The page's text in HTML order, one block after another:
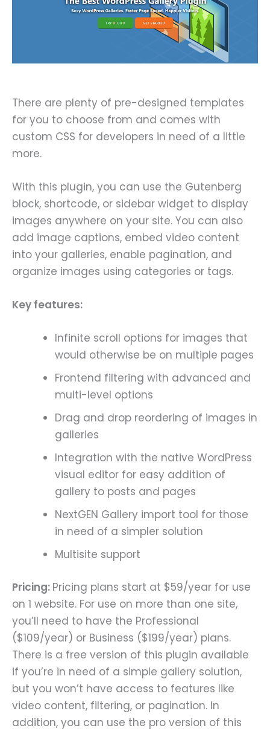
There are plenty of pre-designed templates
for you to choose from and comes with
custom CSS for developers in need of a little
more.
With this plugin, you can use the Gutenberg
block, shortcode, or sidebar widget to display
images anywhere on your site. You can also
add image captions, embed video content
into your galleries, enable pagination, and
organize images using categories or tags.
Key features:
Infinite scroll options for images that
would otherwise be on multiple pages
Frontend filtering with advanced and
multi-level options
Drag and drop reordering of images in
galleries
Integration with the native WordPress
visual editor for easy addition of
gallery to posts and pages
NextGEN Gallery import tool for those
in need of a simpler solution
Multisite support
Pricing: Pricing plans start at $59/year for use
on 1 website. For use on more than one site,
you’ll need to have the Professional
($109/year) or Business ($199/year) plans.
There is a free version of this plugin available
if you’re in need of a simple gallery solution,
but you won’t have access to features like
video content, filtering, or pagination. In
addition, you can use the pro version of this